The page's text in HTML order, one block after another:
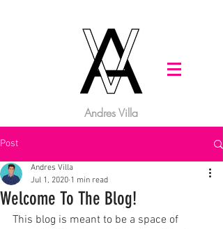
Andres Villa
Post
Welcome To The Blog!
Andres Villa
Jul 1, 2020 1 min read
This blog is meant to be a space of